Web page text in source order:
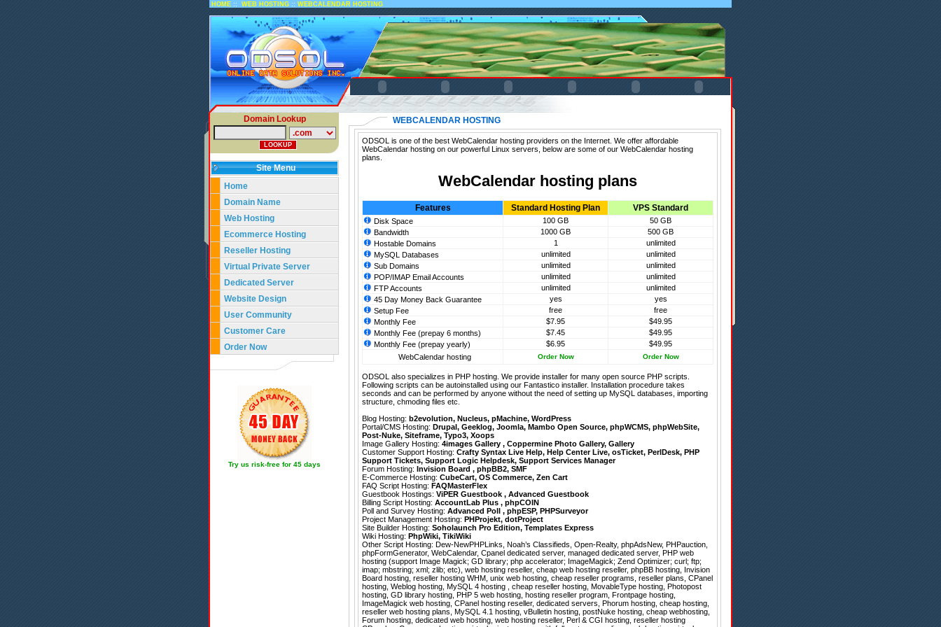
HOME :: WEB HOSTING :: WEBCALENDAR HOSTING
Domain Lookup
Site Menu
Home
Domain Name
Web Hosting
Ecommerce Hosting
Reseller Hosting
Virtual Private Server
Dedicated Server
Website Design
User Community
Customer Care
Order Now
Try us risk-free for 45 days
WEBCALENDAR HOSTING
ODSOL is one of the best WebCalendar hosting providers on the Internet. We offer affordable
WebCalendar hosting on our powerful Linux servers, below are some of our WebCalendar hosting
plans.
WebCalendar hosting plans
Features Standard Hosting Plan VPS Standard
Disk Space 100 GB
50 GB
Bandwidth
1000 GB
500 GB
Hostable Domains
1
unlimited
MySQL Databases
unlimited
unlimited
Sub Domains
unlimited
unlimited
POP/IMAP Email Accounts
unlimited
unlimited
FTP Accounts
unlimited
unlimited
45 Day Money Back Guarantee
yes
yes
Setup Fee
free
free
Monthly Fee
$7.95
$49.95
Monthly Fee (prepay 6 months)
$7.45
$49.95
Monthly Fee (prepay yearly)
$6.95
$49.95
WebCalendar hosting
Order Now Order Now
ODSOL also specializes in PHP hosting. We provide installer for many open source PHP scripts.
Following scripts can be autoinstalled using our Fantastico installer. Installation procedure takes
seconds and can be performed by anyone without the need of setting up MySQL databases, importing
structure, chmoding files etc.
Blog Hosting: b2evolution, Nucleus, pMachine, WordPress
Portal/CMS Hosting: Drupal, Geeklog, Joomla, Mambo Open Source, phpWCMS, phpWebSite,
Post-Nuke, Siteframe, Typo3, Xoops
Image Gallery Hosting: 4images Gallery , Coppermine Photo Gallery, Gallery
Customer Support Hosting: Crafty Syntax Live Help, Help Center Live, osTicket, PerlDesk, PHP
Support Tickets, Support Logic Helpdesk, Support Services Manager
Forum Hosting: Invision Board , phpBB2, SMF
E-Commerce Hosting: CubeCart, OS Commerce, Zen Cart
FAQ Script Hosting: FAQMasterFlex
Guestbook Hostings: ViPER Guestbook , Advanced Guestbook
Billing Script Hosting: AccountLab Plus , phpCOIN
Poll and Survey Hosting: Advanced Poll , phpESP, PHPSurveyor
Project Management Hosting: PHProjekt, dotProject
Site Builder Hosting: Soholaunch Pro Edition, Templates Express
Wiki Hosting: PhpWiki, TikiWiki
Other Script Hosting: Dew-NewPHPLinks, Noah’s Classifieds, Open-Realty, phpAdsNew, PHPauction,
phpFormGenerator, WebCalendar, Cpanel dedicated server, managed dedicated server, PHP web
hosting (support Image Magick; GD library; php accelerator; ImageMagick; Zend Optimizer; curl; ftp;
imap; mbstring; xml; zlib; etc), web hosting reseller, cheap web hosting reseller, phpBB hosting, Invision
Board hosting, reseller hosting WHM, unix web hosting, cheap reseller programs, reseller plans, CPanel
hosting, Weblog hosting, MySQL 4 hosting , cheap reseller hosting, MovableType hosting, Photopost
hosting, GD library hosting, PHP 5 web hosting, hosting reseller program, Frontpage hosting,
ImageMagick web hosting, CPanel hosting reseller, dedicated servers, Phorum hosting, cheap hosting,
reseller web hosting plans, MySQL 4.1 hosting, vBulletin hosting, postNuke hosting, cheap webhosting,
Forum hosting, dedicated web hosting, web hosting reseller, Perl & CGI hosting, reseller hosting